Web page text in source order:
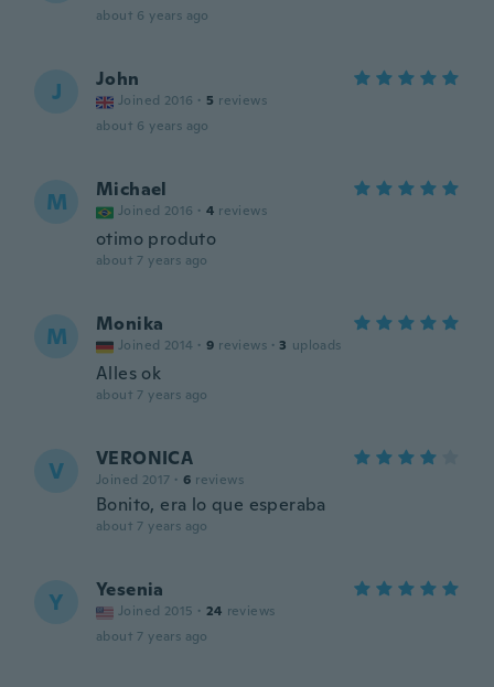
about 6 years ago
J John
Joined 2016 · 5 reviews
about 6 years ago
M Michael
Joined 2016 · 4 reviews
otimo produto
about 7 years ago
M Monika
Joined 2014 · 9 reviews · 3 uploads
Alles ok
about 7 years ago
V VERONICA
Joined 2017 · 6 reviews
Bonito, era lo que esperaba
about 7 years ago
Y Yesenia
Joined 2015 · 24 reviews
about 7 years ago